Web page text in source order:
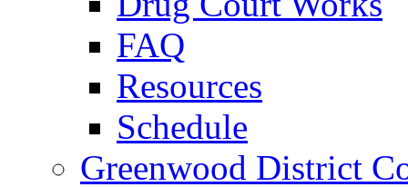
FAQ
Resources
Schedule
Greenwood District